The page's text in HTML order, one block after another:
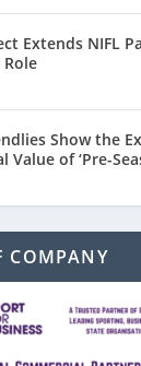
Extends NIFL
Role
Show the
Value of ‘Pre-
COMPANY